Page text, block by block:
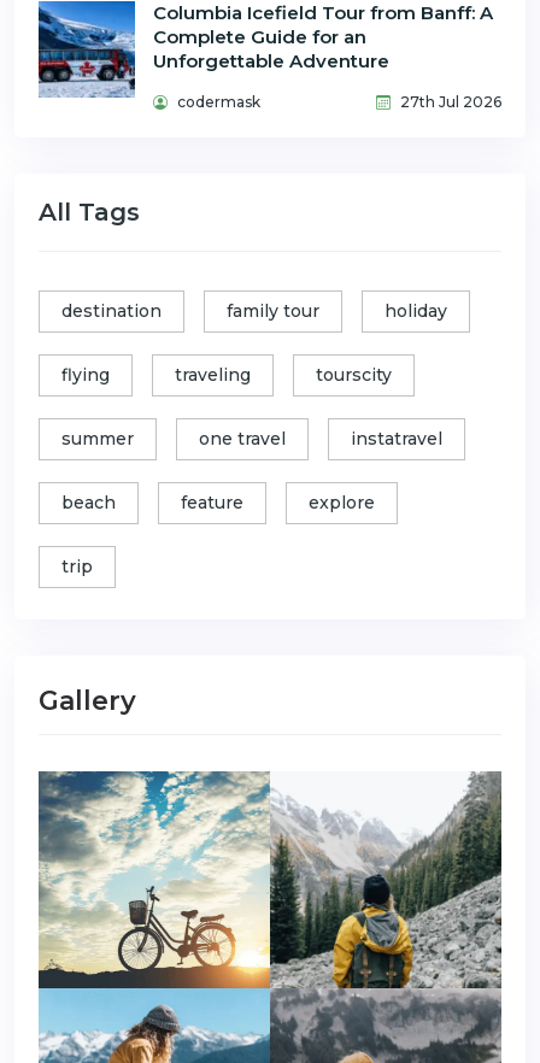
Columbia Icefield Tour from Banff: A
Complete Guide for an
Unforgettable Adventure
codermask 27th Jul 2026
All Tags
destination family tour holiday
flying traveling tourscity
summer one travel instatravel
beach feature explore
trip
Gallery